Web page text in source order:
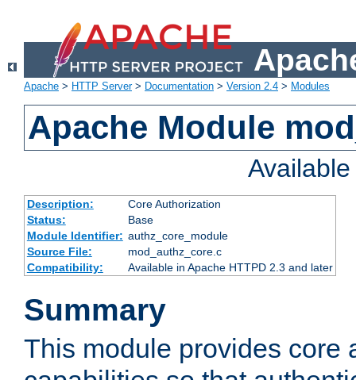
Apache > HTTP Server> Documentation > Version 2.4 > Modules
Apache Module
Description:
Core Authorization
Status:
Base
Module Identifier: authz_core_module
Source File:
mod_authz_core.c
Compatibility:
Available in Apache HTTPD 2.3 and later
Summary
This module provides core